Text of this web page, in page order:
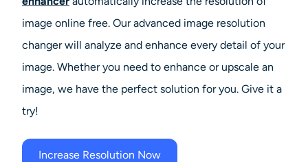
Video Enhancer
Video Watermark Remover
image online free. Our advanced image resolution
changer will analyze and enhance every detail of your
image. Whether you need to enhance or upscale an
image, we have the perfect solution for you. Give it a
try!
Increase Resolution Now